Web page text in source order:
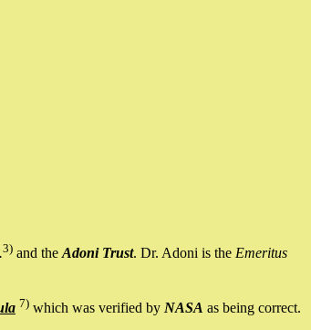
.3) and the Adoni Trust. Dr. Adoni is the Emeritus
7) which was verified by NASA as being correct.